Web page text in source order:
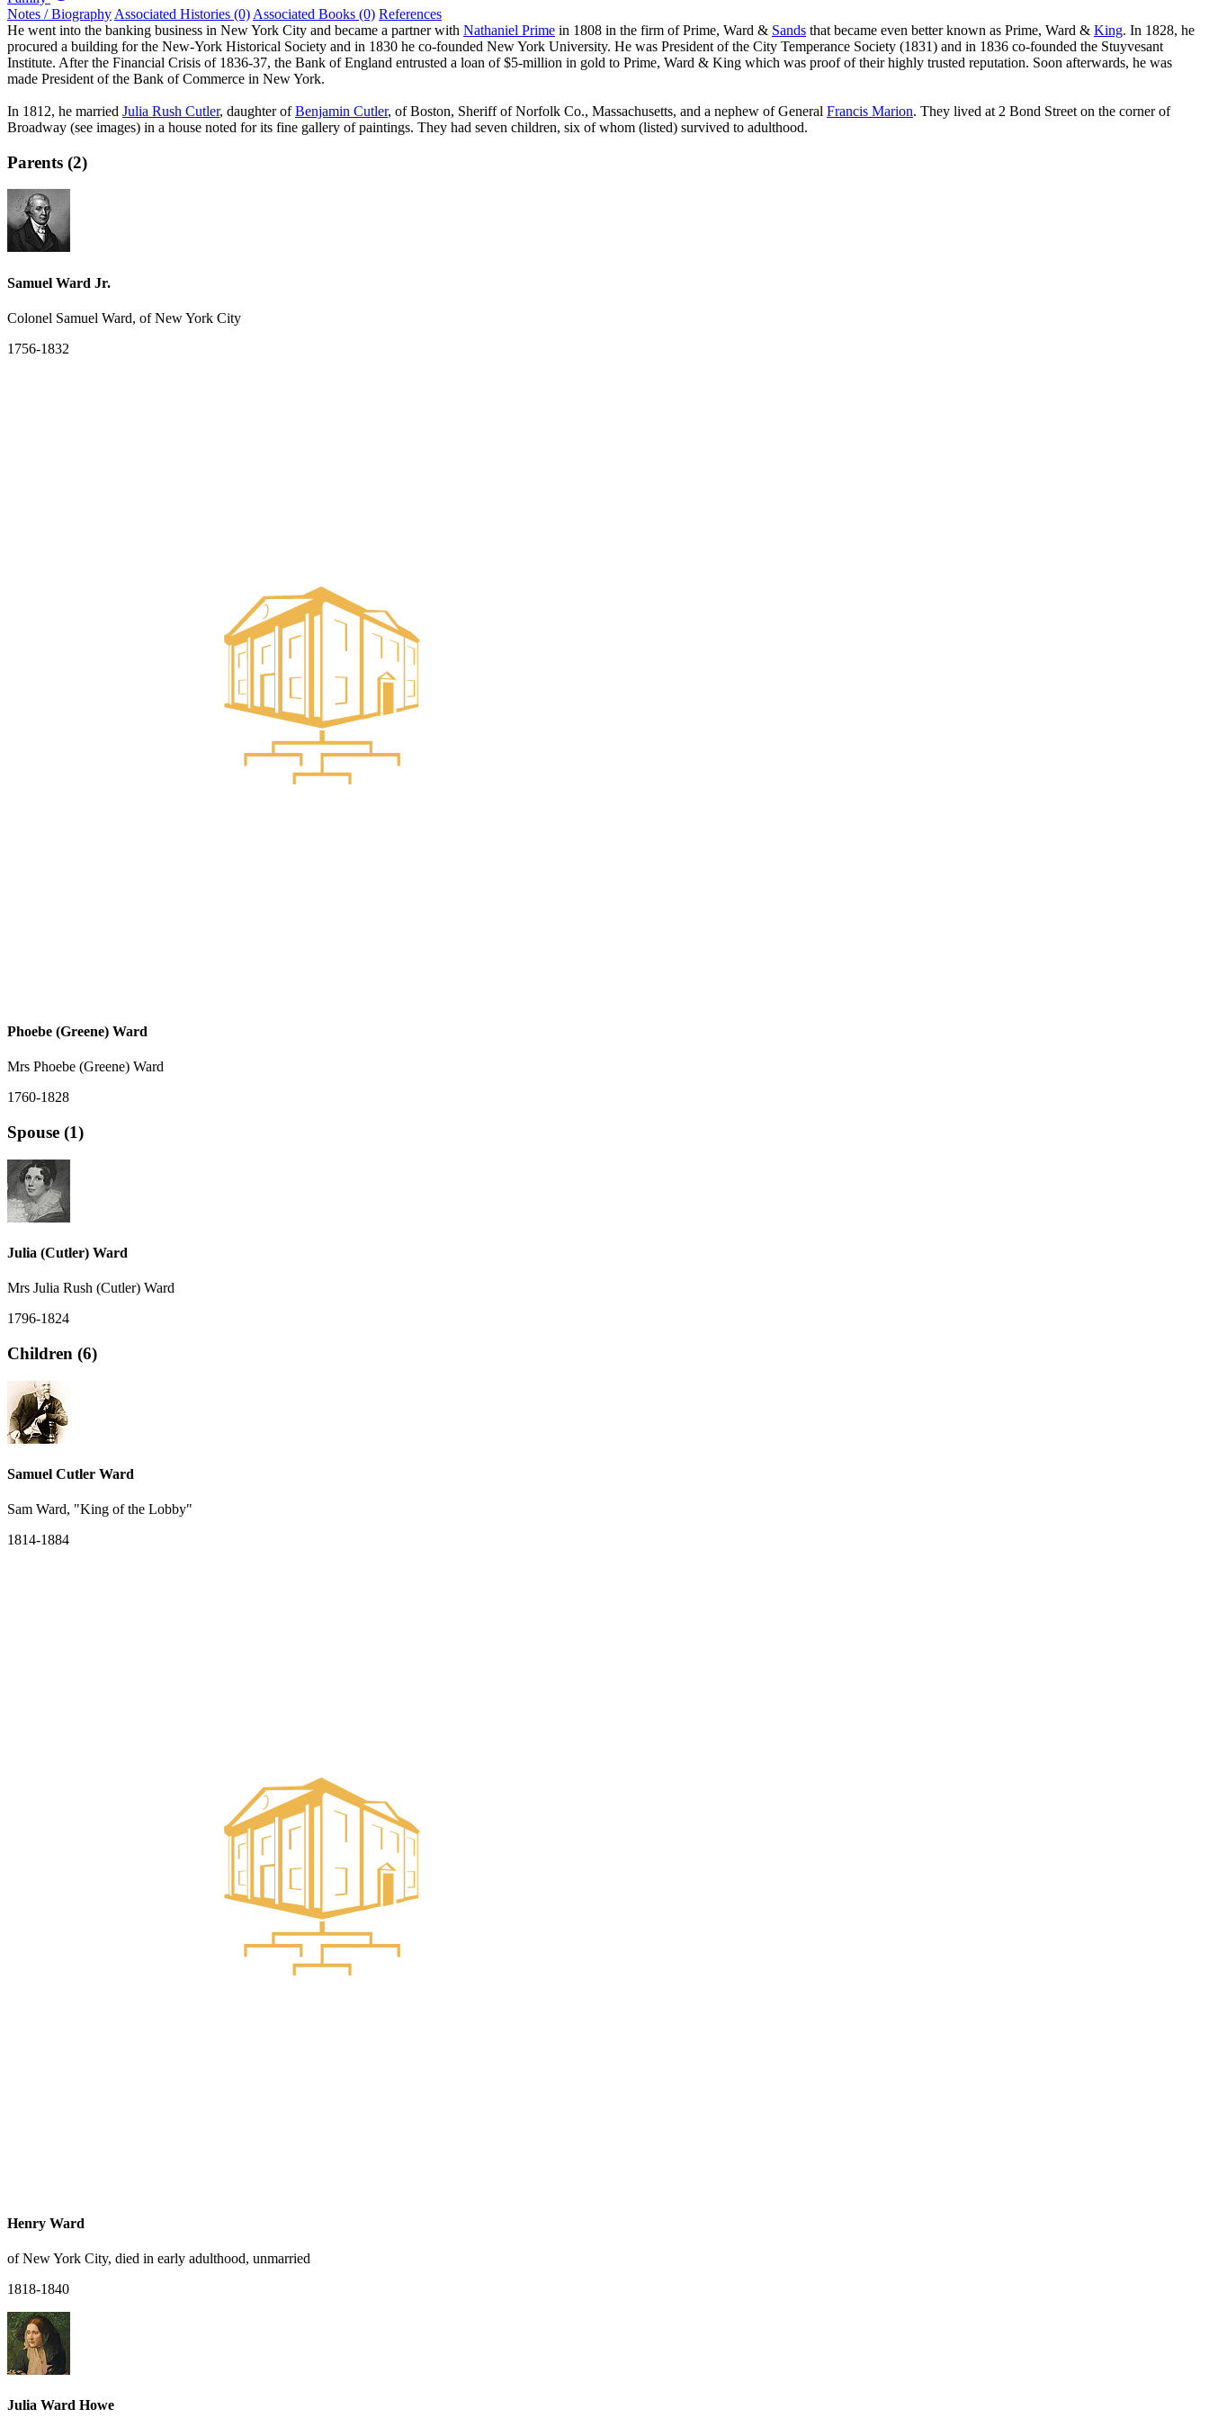
Notes / Biography Associated Histories (0) Associated Books (0) References
He went into the banking business in New York City and became a partner with Nathaniel Prime in 1808 in the firm of Prime, Ward & Sands that became even better known as Prime, Ward & King. In 1828, he
procured a building for the New-York Historical Society and in 1830 he co-founded New York University. He was President of the City Temperance Society (1831) and in 1836 co-founded the Stuyvesant
Institute. After the Financial Crisis of 1836-37, the Bank of England entrusted a loan of $5-million in gold to Prime, Ward & King which was proof of their highly trusted reputation. Soon afterwards, he was
made President of the Bank of Commerce in New York.
In 1812, he married Julia Rush Cutler, daughter ofBenjamin Cutler, of Boston, Sheriff of Norfolk Co., Massachusetts, and a nephew of General Francis Marion. They lived at 2 Bond Street on the corner of
Broadway (see images) in a house noted for its fine gallery of paintings. They had seven children, six of whom (listed) survived to adulthood.
Parents (2)
Samuel Ward Jr.
Colonel Samuel Ward, of New York City
1756-1832
Phoebe (Greene) Ward
Mrs Phoebe (Greene) Ward
1760-1828
Spouse (1)
Julia (Cutler) Ward
Mrs Julia Rush (Cutler) Ward
1796-1824
Children (6)
Samuel Cutler Ward
Sam Ward, "King of the Lobby"
1814-1884
Henry Ward
of New York City, died in early adulthood, unmarried
1818-1840
Julia Ward Howe